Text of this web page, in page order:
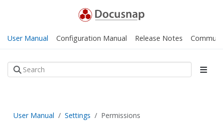
User Manual Configuration Manual Release Notes
User Manual Settings Permissions